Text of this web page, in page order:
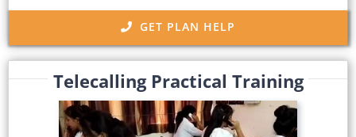
GET PLAN HELP
Telecalling Practical Training